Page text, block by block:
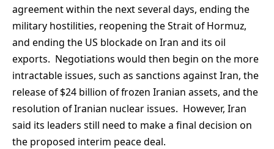
agreement within the next several days, ending the
military hostilities, reopening the Strait of Hormuz,
and ending the US blockade on Iran and its oil
exports. Negotiations would then begin on the more
intractable issues, such as sanctions against Iran, the
release of $24 billion of frozen Iranian assets, and the
resolution of Iranian nuclear issues. However, Iran
said its leaders still need to make a final decision on
the proposed interim peace deal.